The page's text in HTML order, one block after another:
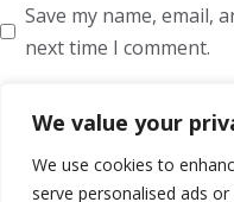
We value your
We use cookies to
serve personalised ads
Save my name, email,
next time I comment.
ARTISTS VOICE ARTISTS